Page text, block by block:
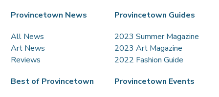
Provincetown News
All News
Art News
Reviews
Provincetown Guides
2023 Summer Magazine
2023 Art Magazine
2022 Fashion Guide
Best of Provincetown
Provincetown Events